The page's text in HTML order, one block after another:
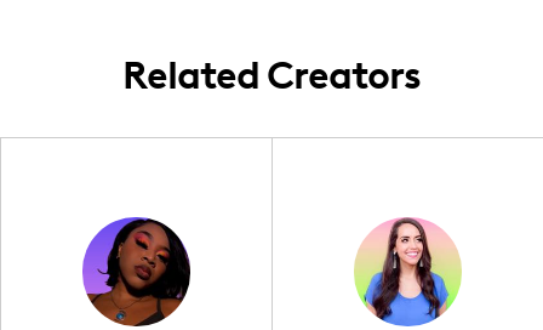
Related Creators